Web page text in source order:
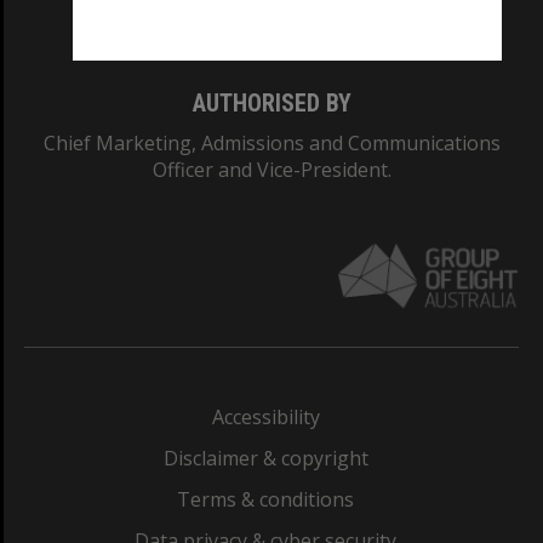
AUTHORISED BY
Chief Marketing, Admissions and Communications
Officer and Vice-President.
Accessibility
Disclaimer & copyright
Terms & conditions